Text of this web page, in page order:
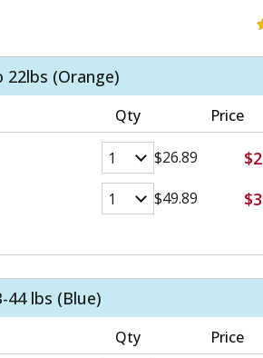
(Orange)
Qty Price
$26.89
$49.89
lbs (Blue)
Qty Price